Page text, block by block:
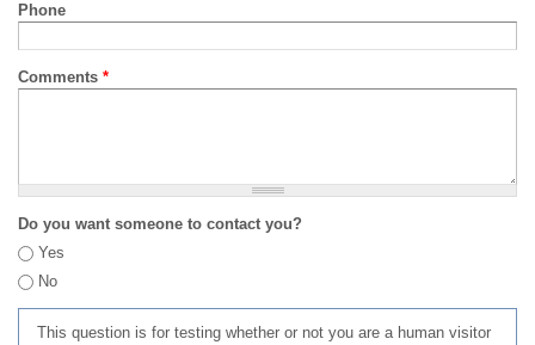
Phone
Comments *
Do you want someone to contact you?
Yes
No
This question is for testing whether or not you are a human visitor